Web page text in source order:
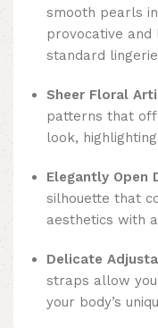
smooth pearls
provocative and
standard
Sheer Floral
patterns that
look,
Elegantly Open
silhouette that
aesthetics with
Delicate
straps allow
your body’s